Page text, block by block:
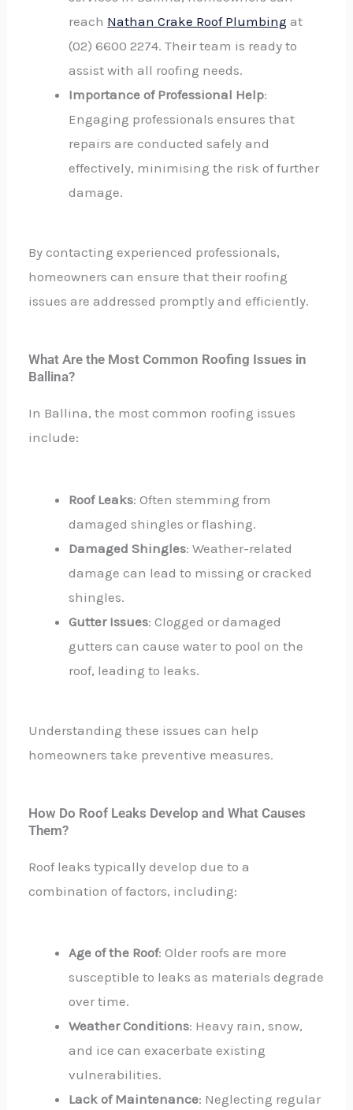
reach Nathan Crake Roof Plumbing at
(02) 6600 2274. Their team is ready to
assist with all roofing needs.
Importance of Professional Help:
Engaging professionals ensures that
repairs are conducted safely and
effectively, minimising the risk of further
damage.
By contacting experienced professionals,
homeowners can ensure that their roofing
issues are addressed promptly and efficiently.
What Are the Most Common Roofing Issues in
Ballina?
In Ballina, the most common roofing issues
include:
Roof Leaks: Often stemming from
damaged shingles or flashing.
Damaged Shingles: Weather-related
damage can lead to missing or cracked
shingles.
Gutter Issues: Clogged or damaged
gutters can cause water to pool on the
roof, leading to leaks.
Understanding these issues can help
homeowners take preventive measures.
How Do Roof Leaks Develop and What Causes
Them?
Roof leaks typically develop due to a
combination of factors, including:
Age of the Roof: Older roofs are more
susceptible to leaks as materials degrade
over time.
Weather Conditions: Heavy rain, snow,
and ice can exacerbate existing
vulnerabilities.
Lack of Maintenance: Neglecting regular